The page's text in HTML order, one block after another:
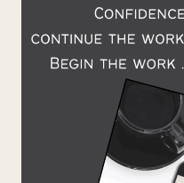
GOD
IN
YOUR
OWN
BACKYARD